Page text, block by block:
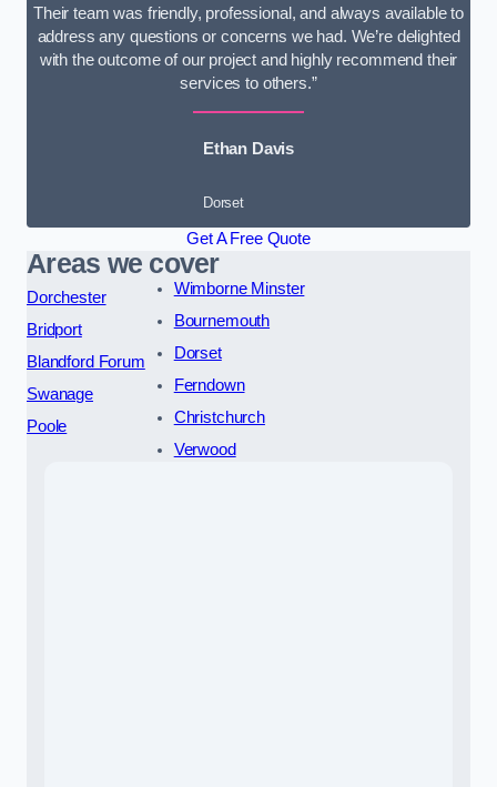
Their team was friendly, professional, and always available to
address any questions or concerns we had. We’re delighted
with the outcome of our project and highly recommend their
services to others.”
Ethan Davis
Dorset
Get A Free Quote
Areas we cover
Dorchester
Bridport
Blandford Forum
Swanage
Poole
Wimborne Minster
Bournemouth
Dorset
Ferndown
Christchurch
Verwood